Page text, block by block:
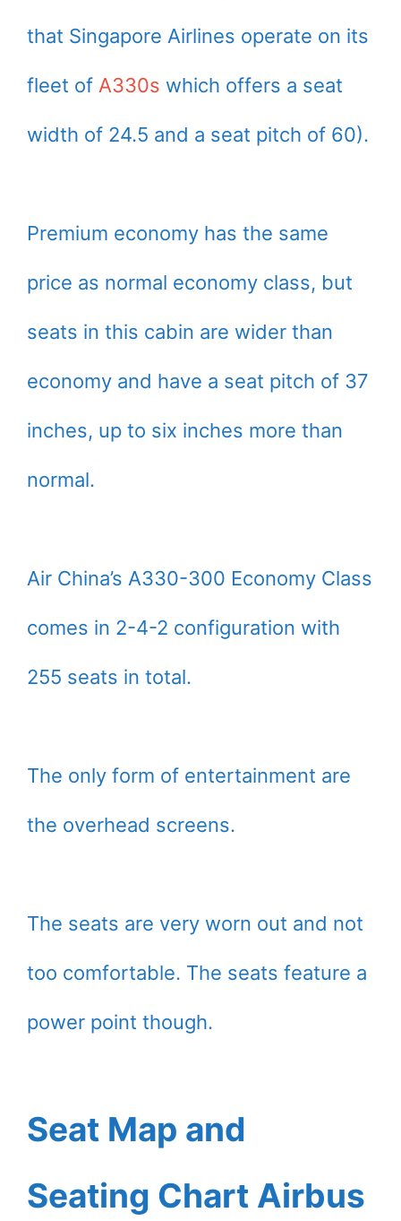
that Singapore Airlines operate on its
fleet of A330s which offers a seat
width of 24.5 and a seat pitch of 60).
Premium economy has the same
price as normal economy class, but
seats in this cabin are wider than
economy and have a seat pitch of 37
inches, up to six inches more than
normal.
Air China’s A330-300 Economy Class
comes in 2-4-2 configuration with
255 seats in total.
The only form of entertainment are
the overhead screens.
The seats are very worn out and not
too comfortable. The seats feature a
power point though.
Seat Map and
Seating Chart Airbus